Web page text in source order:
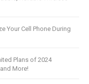
Your Cell Phone During
Plans of 2024
More!